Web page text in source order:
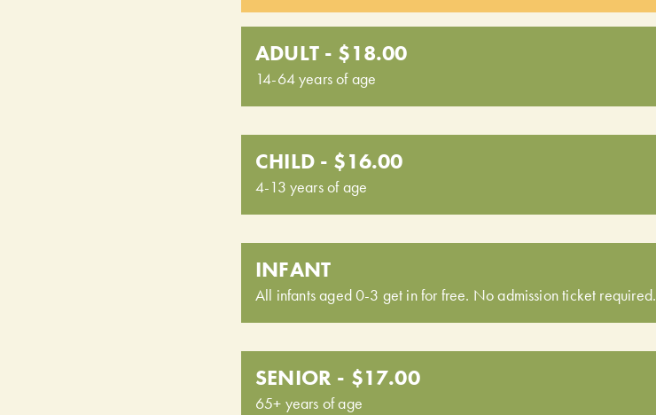
ADULT - $18.00
14-64 years of age
CHILD - $16.00
4-13 years of age
INFANT
All infants aged 0-3 get in for free. No admission ticket required.
SENIOR - $17.00
65+ years of age